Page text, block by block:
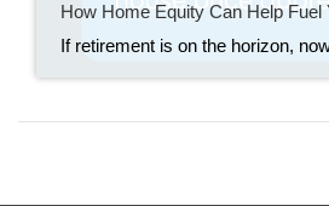
How Home Equity Can Help Fuel